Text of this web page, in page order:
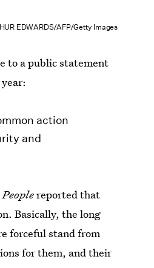
EDWARDS/AFP/Getty Images
to a public statement
action
and
Peoplereported that
Basically, the long
forceful stand from
for them, and their